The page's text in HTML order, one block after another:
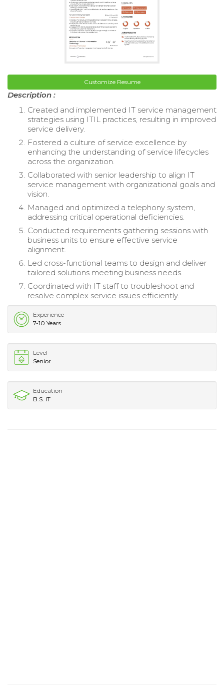
Customize Resume
Description :
Created and implemented IT service management
strategies using ITIL practices, resulting in improved
service delivery.
Fostered a culture of service excellence by
enhancing the understanding of service lifecycles
across the organization.
Collaborated with senior leadership to align IT
service management with organizational goals and
vision.
Managed and optimized a telephony system,
addressing critical operational deficiencies.
Conducted requirements gathering sessions with
business units to ensure effective service
alignment.
Led cross-functional teams to design and deliver
tailored solutions meeting business needs.
Coordinated with IT staff to troubleshoot and
resolve complex service issues efficiently.
Experience
7-10 Years
Level
Senior
Education
B.S. IT